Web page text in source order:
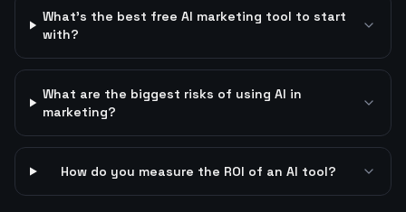
What's the best free AI marketing tool to start
with?
What are the biggest risks of using AI in
marketing?
How do you measure the ROI of an AI tool?